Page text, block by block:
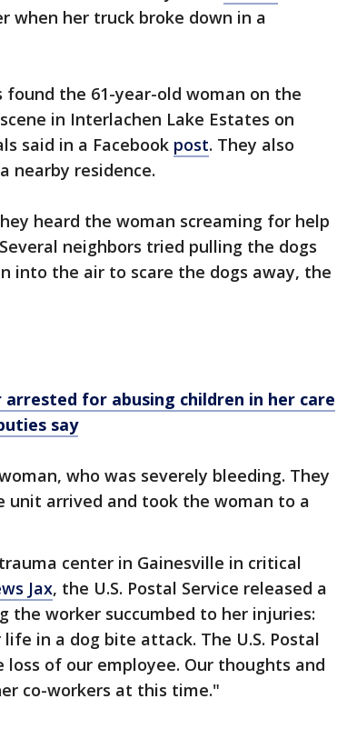
when her truck broke down in a
the 61-year-old woman on the
in Interlachen Lake Estates on
said in a Facebook post. They also
nearby residence.
heard the woman screaming for help
neighbors tried pulling the dogs
into the air to scare the dogs away, the
arrested for abusing children in her care
say
who was severely bleeding. They
unit arrived and took the woman to a
center in Gainesville in critical
Jax, the U.S. Postal Service released a
the worker succumbed to her injuries:
in a dog bite attack. The U.S. Postal
loss of our employee. Our thoughts and
co-workers at this time."